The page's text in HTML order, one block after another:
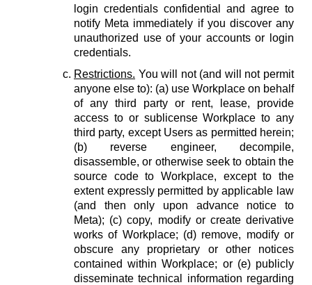
login credentials confidential and agree to
notify Meta immediately if you discover any
unauthorized use of your accounts or login
credentials.
Restrictions. You will not (and will not permit
anyone else to): (a) use Workplace on behalf
of any third party or rent, lease, provide
access to or sublicense Workplace to any
third party, except Users as permitted herein;
(b) reverse engineer, decompile,
disassemble, or otherwise seek to obtain the
source code to Workplace, except to the
extent expressly permitted by applicable law
(and then only upon advance notice to
Meta); (c) copy, modify or create derivative
works of Workplace; (d) remove, modify or
obscure any proprietary or other notices
contained within Workplace; or (e) publicly
disseminate technical information regarding